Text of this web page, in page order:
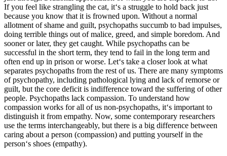
If you feel like strangling the cat, it‘s a struggle to hold back just
because you know that it is frowned upon. Without a normal
allotment of shame and guilt, psychopaths succumb to bad impulses,
doing terrible things out of malice, greed, and simple boredom. And
sooner or later, they get caught. While psychopaths can be
successful in the short term, they tend to fail in the long term and
often end up in prison or worse. Let‘s take a closer look at what
separates psychopaths from the rest of us. There are many symptoms
of psychopathy, including pathological lying and lack of remorse or
guilt, but the core deficit is indifference toward the suffering of other
people. Psychopaths lack compassion. To understand how
compassion works for all of us non-psychopaths, it‘s important to
distinguish it from empathy. Now, some contemporary researchers
use the terms interchangeably, but there is a big difference between
caring about a person (compassion) and putting yourself in the
person‘s shoes (empathy).